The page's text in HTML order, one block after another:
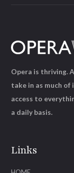
Links
Opera is thriving.
take in as much
access to
a daily basis.